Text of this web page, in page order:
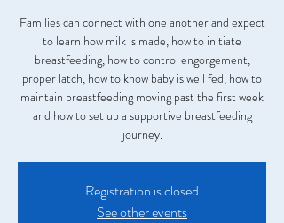
Families can connect with one another and expect
to learn how milk is made, how to initiate
breastfeeding, how to control engorgement,
proper latch, how to know baby is well fed, how to
maintain breastfeeding moving past the first week
and how to set up a supportive breastfeeding
journey.
Registration is closed
See other events